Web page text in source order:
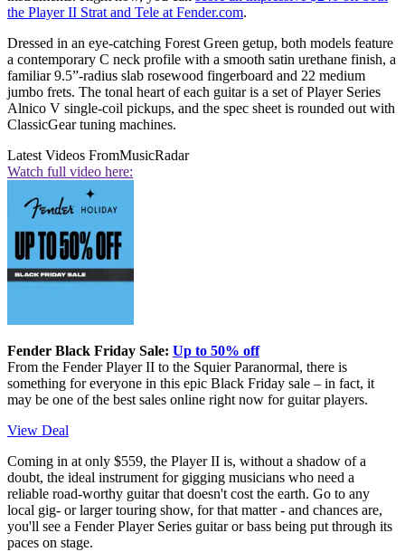
the Player II Strat and Tele at Fender.com.
Dressed in an eye-catching Forest Green getup, both models feature
a contemporary C neck profile with a smooth satin urethane finish, a
familiar 9.5”-radius slab rosewood fingerboard and 22 medium
jumbo frets. The tonal heart of each guitar is a set of Player Series
Alnico V single-coil pickups, and the spec sheet is rounded out with
ClassicGear tuning machines.
Latest Videos FromMusicRadar
Watch full video here:
Fender Black Friday Sale: Up to 50% off
From the Fender Player II to the Squier Paranormal, there is
something for everyone in this epic Black Friday sale – in fact, it
may be one of the best sales online right now for guitar players.
View Deal
Coming in at only $559, the Player II is, without a shadow of a
doubt, the ideal instrument for gigging musicians who need a
reliable road-worthy guitar that doesn't cost the earth. Go to any
local gig- or larger touring show, for that matter - and chances are,
you'll see a Fender Player Series guitar or bass being put through its
paces on stage.